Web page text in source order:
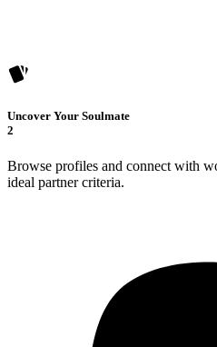
Uncover Your Soulmate
2
Browse profiles and connect with
ideal partner criteria.